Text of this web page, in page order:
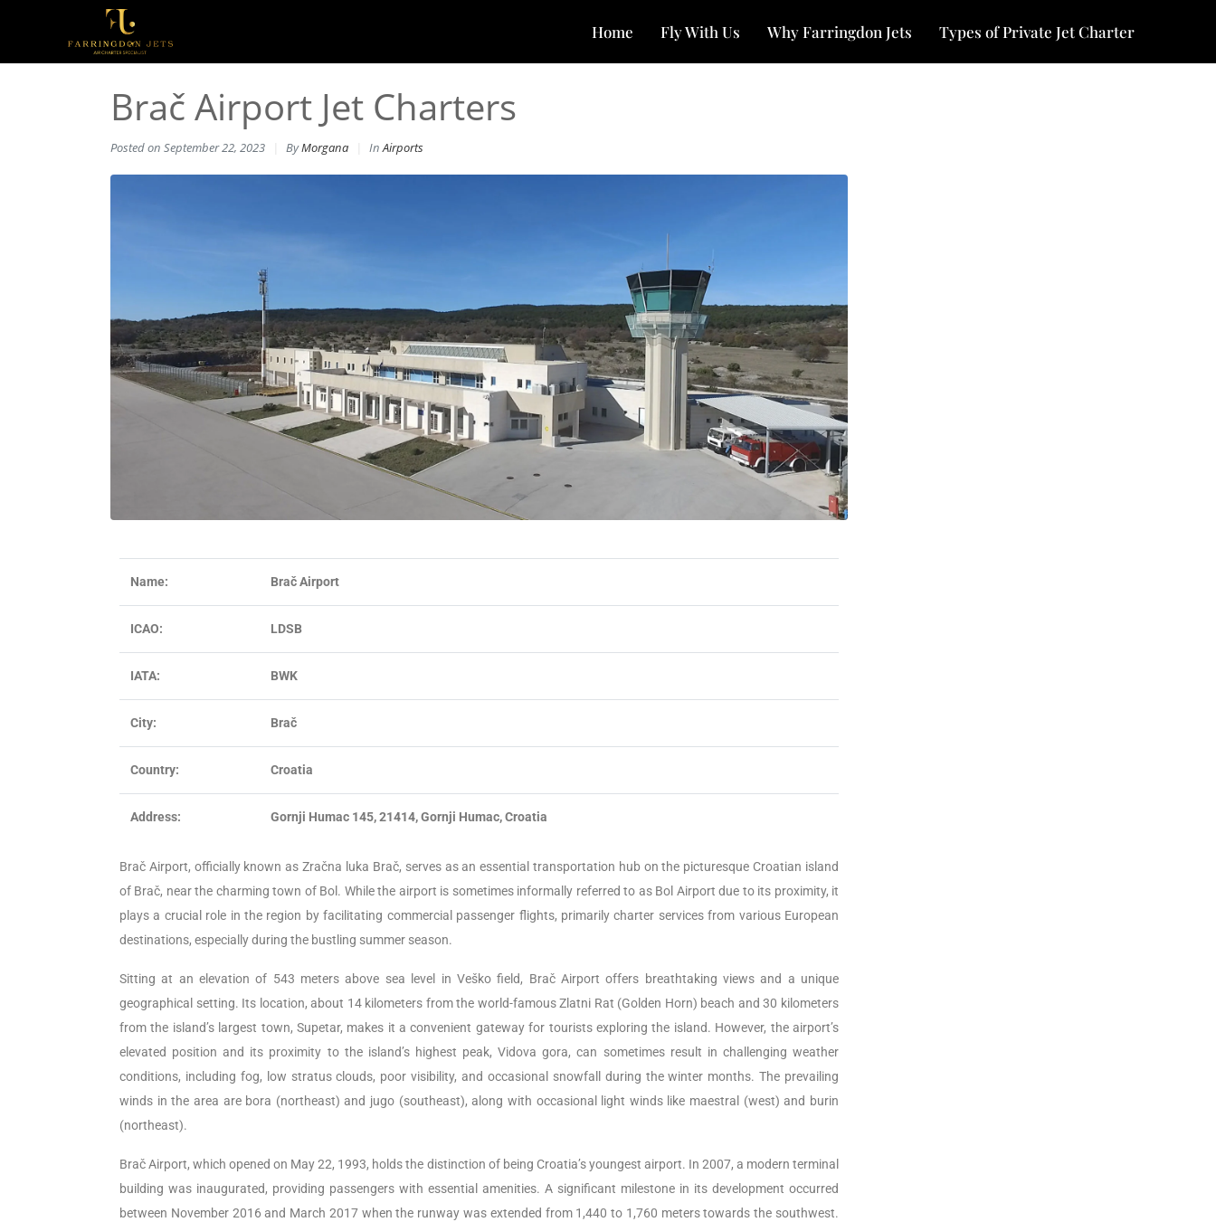
Home Fly With Us Why Farringdon Jets Types of Private Jet Charter
Brač Airport Jet Charters
Posted on September 22, 2023 ByMorgana InAirports
Name: Brač Airport
ICAO: LDSB
IATA: BWK
City: Brač
Country: Croatia
Address: Gornji Humac 145, 21414, Gornji Humac, Croatia
Brač Airport, officially known as Zračna luka Brač, serves as an essential transportation hub on the picturesque Croatian island
of Brač, near the charming town of Bol. While the airport is sometimes informally referred to as Bol Airport due to its proximity, it
plays a crucial role in the region by facilitating commercial passenger flights, primarily charter services from various European
destinations, especially during the bustling summer season.
Sitting at an elevation of 543 meters above sea level in Veško field, Brač Airport offers breathtaking views and a unique
geographical setting. Its location, about 14 kilometers from the world-famous Zlatni Rat (Golden Horn) beach and 30 kilometers
from the island’s largest town, Supetar, makes it a convenient gateway for tourists exploring the island. However, the airport’s
elevated position and its proximity to the island’s highest peak, Vidova gora, can sometimes result in challenging weather
conditions, including fog, low stratus clouds, poor visibility, and occasional snowfall during the winter months. The prevailing
winds in the area are bora (northeast) and jugo (southeast), along with occasional light winds like maestral (west) and burin
(northeast).
Brač Airport, which opened on May 22, 1993, holds the distinction of being Croatia’s youngest airport. In 2007, a modern terminal
building was inaugurated, providing passengers with essential amenities. A significant milestone in its development occurred
between November 2016 and March 2017 when the runway was extended from 1,440 to 1,760 meters towards the southwest.